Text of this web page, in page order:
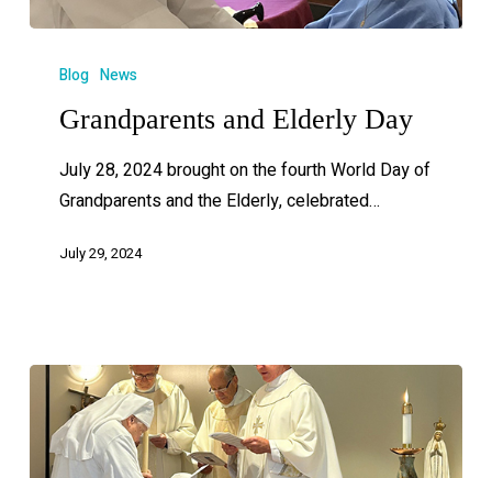
Blog News
Grandparents and Elderly Day
July 28, 2024 brought on the fourth World Day of
Grandparents and the Elderly, celebrated…
July 29, 2024